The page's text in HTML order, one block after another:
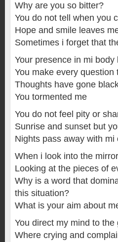
Why are you so bitter?
You do not tell when you
Hope and smile leaves
Sometimes i forget that
Your presence in mi
You make every question
Thoughts have gone
You tormented me
You do not feel pity or
Sunrise and sunset but
Nights pass away with
When i look into the
Looking at the pieces of
Why is a word that
this situation?
What is your aim about
You direct my mind to
Where crying and